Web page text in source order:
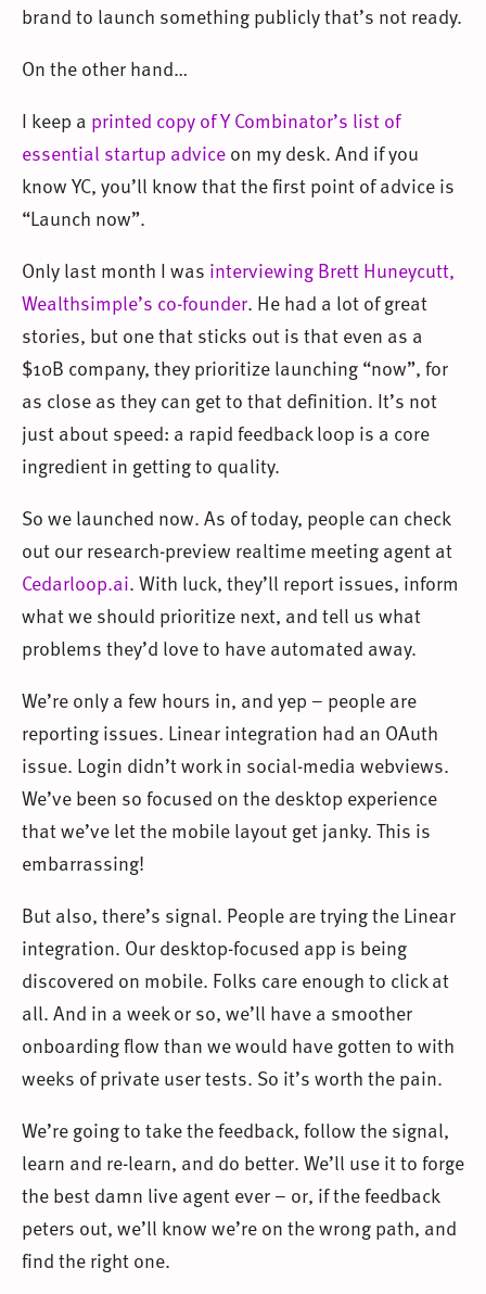
brand to launch something publicly that’s not ready.
On the other hand…
I keep a printed copy of Y Combinator’s list of
essential startup adviceon my desk. And if you
know YC, you’ll know that the first point of advice is
“Launch now”.
Only last month I was interviewing Brett Huneycutt,
Wealthsimple’s co-founder. He had a lot of great
stories, but one that sticks out is that even as a
$10B company, they prioritize launching “now”, for
as close as they can get to that definition. It’s not
just about speed: a rapid feedback loop is a core
ingredient in getting to quality.
So we launched now. As of today, people can check
out our research-preview realtime meeting agent at
Cedarloop.ai. With luck, they’ll report issues, inform
what we should prioritize next, and tell us what
problems they’d love to have automated away.
We’re only a few hours in, and yep – people are
reporting issues. Linear integration had an OAuth
issue. Login didn’t work in social-media webviews.
We’ve been so focused on the desktop experience
that we’ve let the mobile layout get janky. This is
embarrassing!
But also, there’s signal. People are trying the Linear
integration. Our desktop-focused app is being
discovered on mobile. Folks care enough to click at
all. And in a week or so, we’ll have a smoother
onboarding flow than we would have gotten to with
weeks of private user tests. So it’s worth the pain.
We’re going to take the feedback, follow the signal,
learn and re-learn, and do better. We’ll use it to forge
the best damn live agent ever – or, if the feedback
peters out, we’ll know we’re on the wrong path, and
find the right one.